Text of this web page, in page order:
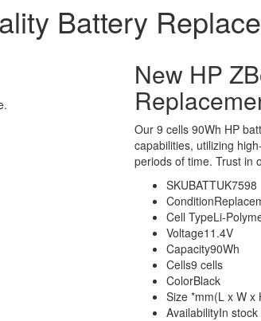
Battery
New HP
Our 9 cells 90Wh HP
capabilities, utilizing
periods of time. Trust in
SKUBATTUK7598
Condition
Cell TypeLi-
Voltage11.4V
Capacity90Wh
Cells9 cells
ColorBlack
Size *mm(L x W x
AvailabilityIn stock